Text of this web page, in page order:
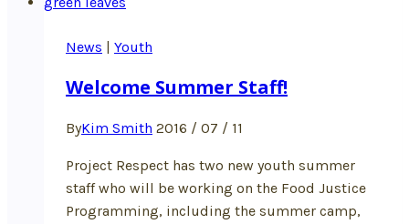
News Youth
Welcome Summer Staff!
ByKim Smith 2016 / 07 / 11
Project Respect has two new youth summer
staff who will be working on the Food Justice
Programming, including the summer camp,